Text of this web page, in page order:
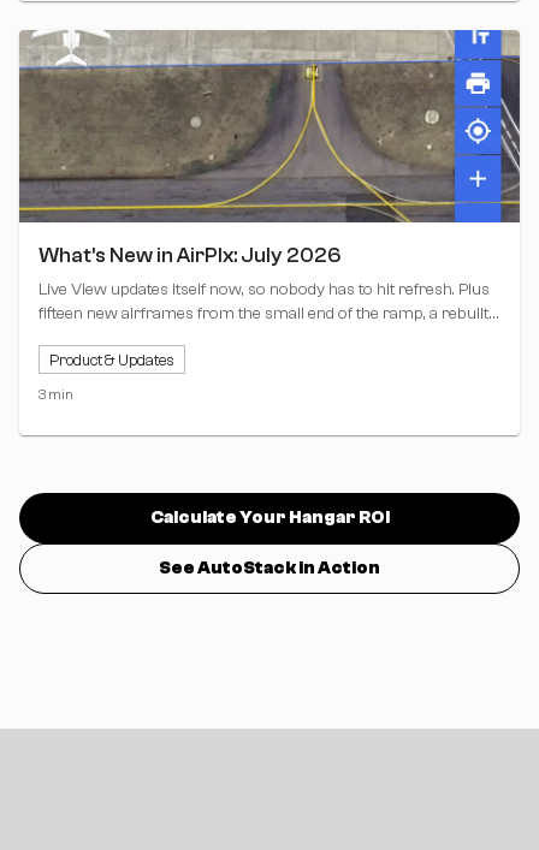
What's New in AirPlx: July 2026
Live View updates itself now, so nobody has to hit refresh. Plus
fifteen new airframes from the small end of the ramp, a rebuilt
Product & Updates
3 min
Calculate Your Hangar ROI
See AutoStack in Action